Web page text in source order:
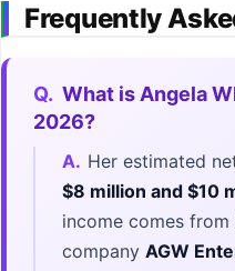
Frequently
Q. What is Angela
2026?
A. Her estimated
$8 million and $10
income comes
company AGW